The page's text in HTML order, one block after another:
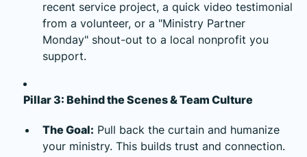
recent service project, a quick video testimonial
from a volunteer, or a "Ministry Partner
Monday" shout-out to a local nonprofit you
support.
Pillar 3: Behind the Scenes & Team Culture
The Goal: Pull back the curtain and humanize
your ministry. This builds trust and connection.